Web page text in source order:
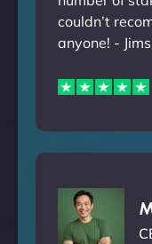
couldn’t
anyone! -